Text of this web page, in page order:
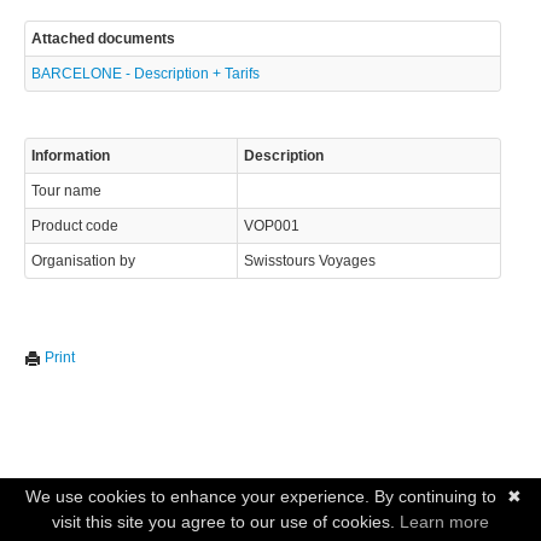
Attached documents
BARCELONE - Description + Tarifs
Information Description
Tour name
Product code VOP001
Organisation by Swisstours Voyages
Print
info@swisstours-transport.ch
✖
We use cookies to enhance your experience. By continuing to
visit this site you agree to our use of cookies. Learn more